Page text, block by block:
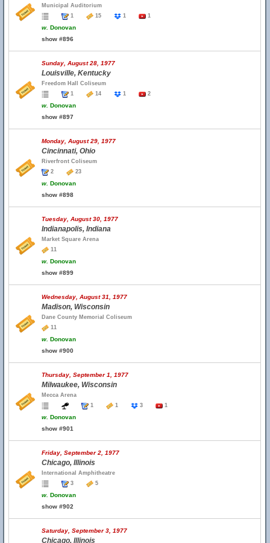
Municipal Auditorium
1
15 1 1
w. Donovan
show #896
Sunday, August 28, 1977
Louisville, Kentucky
Freedom Hall Coliseum
1
14 1 2
w. Donovan
show #897
Monday, August 29, 1977
Cincinnati, Ohio
Riverfront Coliseum
2
23
w. Donovan
show #898
Tuesday, August 30, 1977
Indianapolis, Indiana
Market Square Arena
11
w. Donovan
show #899
Wednesday, August 31, 1977
Madison, Wisconsin
Dane County Memorial Coliseum
11
w. Donovan
show #900
Thursday, September 1, 1977
Milwaukee, Wisconsin
Mecca Arena
1
1 3 1
w. Donovan
show #901
Friday, September 2, 1977
Chicago, Illinois
International Amphitheatre
3
5
w. Donovan
show #902
Saturday, September 3, 1977
Chicago, Illinois